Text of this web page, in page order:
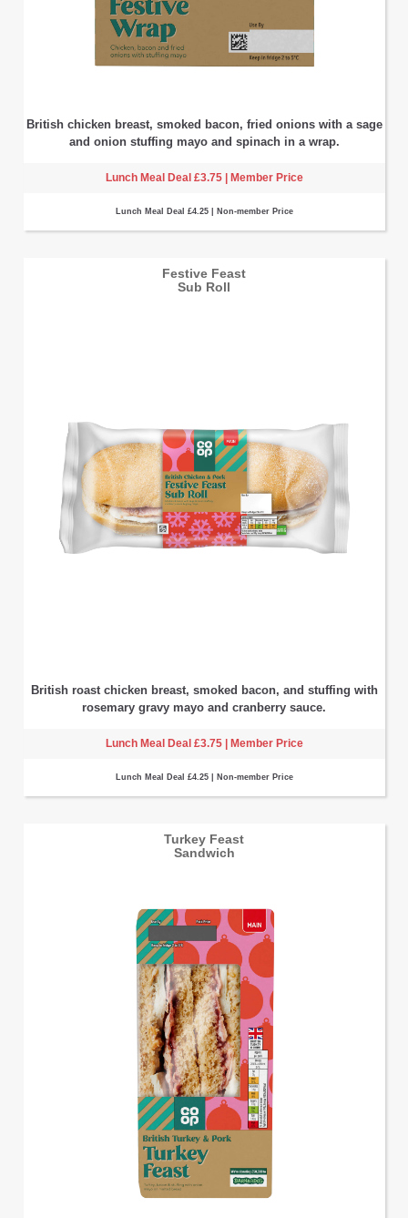
British chicken breast, smoked bacon, fried onions with a sage
and onion stuffing mayo and spinach in a wrap.
Lunch Meal Deal £3.75 | Member Price
Lunch Meal Deal £4.25 | Non-member Price
Festive Feast
Sub Roll
British roast chicken breast, smoked bacon, and stuffing with
rosemary gravy mayo and cranberry sauce.
Lunch Meal Deal £3.75 | Member Price
Lunch Meal Deal £4.25 | Non-member Price
Turkey Feast
Sandwich